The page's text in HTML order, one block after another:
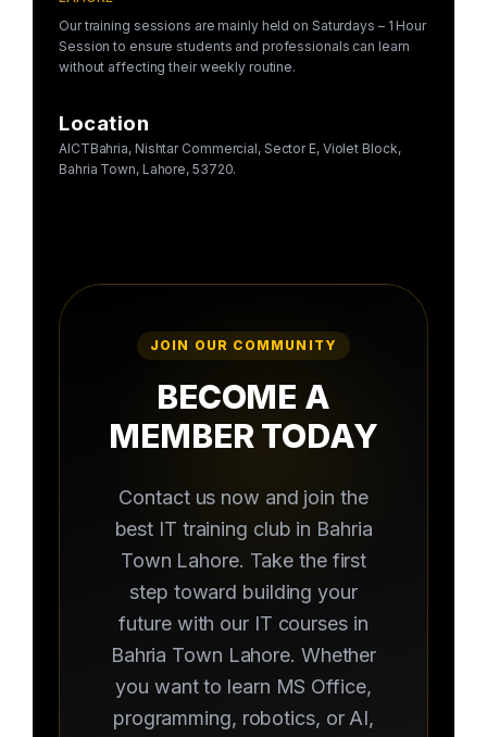
Our training sessions are mainly held on Saturdays – 1 Hour
Session to ensure students and professionals can learn
without affecting their weekly routine.
Location
AICTBahria, Nishtar Commercial, Sector E, Violet Block,
Bahria Town, Lahore, 53720.
JOIN OUR COMMUNITY
BECOME A
MEMBER TODAY
Contact us now and join the
best IT training club in Bahria
Town Lahore. Take the first
step toward building your
future with our IT courses in
Bahria Town Lahore. Whether
you want to learn MS Office,
programming, robotics, or AI,